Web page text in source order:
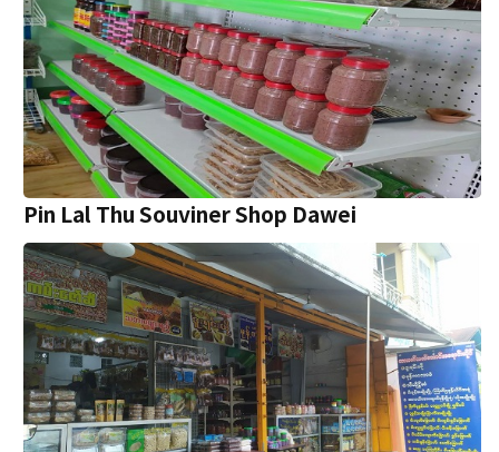
Pin Lal Thu Souviner Shop Dawei